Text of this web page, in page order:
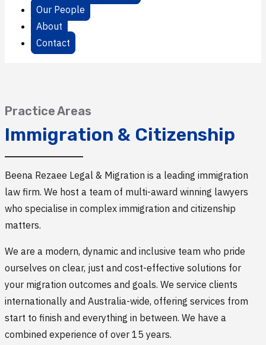
Our People
About
Contact
Practice Areas
Immigration & Citizenship
Beena Rezaee Legal & Migration is a leading immigration
law firm. We host a team of multi-award winning lawyers
who specialise in complex immigration and citizenship
matters.
We are a modern, dynamic and inclusive team who pride
ourselves on clear, just and cost-effective solutions for
your migration outcomes and goals. We service clients
internationally and Australia-wide, offering services from
start to finish and everything in between. We have a
combined experience of over 15 years.